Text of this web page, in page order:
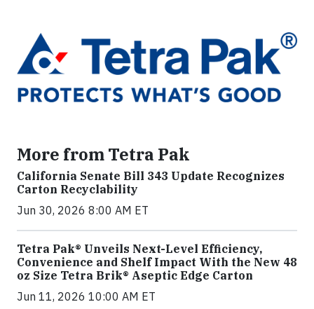
More from Tetra Pak
California Senate Bill 343 Update Recognizes
Carton Recyclability
Jun 30, 2026 8:00 AM ET
Tetra Pak® Unveils Next-Level Efficiency,
Convenience and Shelf Impact With the New 48
oz Size Tetra Brik® Aseptic Edge Carton
Jun 11, 2026 10:00 AM ET